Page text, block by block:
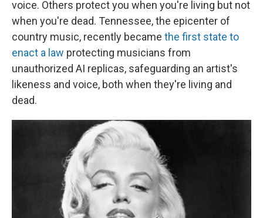
voice. Others protect you when you're living but not
when you're dead. Tennessee, the epicenter of
country music, recently became the first state to
enact a law protecting musicians from
unauthorized AI replicas, safeguarding an artist's
likeness and voice, both when they're living and
dead.